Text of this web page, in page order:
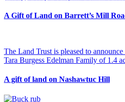
A Gift of Land on Barrett’s Mill
The Land Trust is pleased to
Tara Burgess Edelman Family of 1.4
A gift of land on Nashawtuc Hill